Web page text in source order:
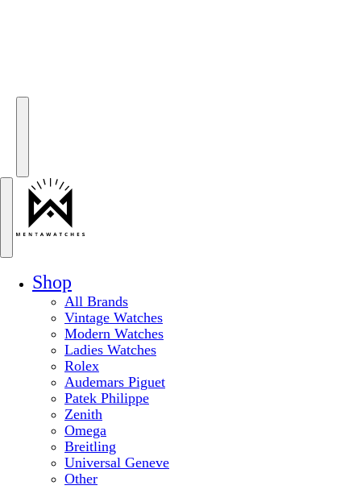
Shop
All Brands
Vintage Watches
Modern Watches
Ladies Watches
Rolex
Audemars Piguet
Patek Philippe
Zenith
Omega
Breitling
Universal Geneve
Other